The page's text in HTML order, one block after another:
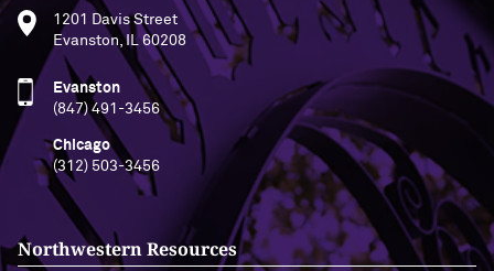
1201 Davis Street
Evanston, IL 60208
Evanston
(847) 491-3456
Chicago
(312) 503-3456
Northwestern Resources